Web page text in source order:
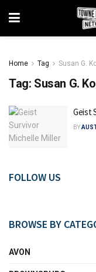
Home Tag Susan G.
Tag: Susan G.
Geist
BY
FOLLOW US
BROWSE BY
AVON